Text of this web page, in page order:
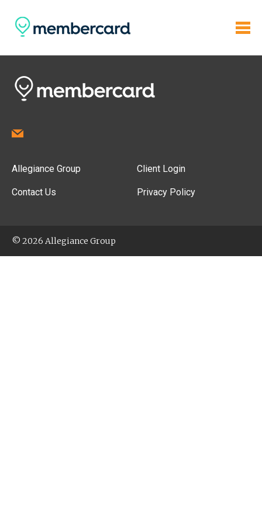
Allegiance Group
Contact Us
Client Login
Privacy Policy
© 2026 Allegiance Group